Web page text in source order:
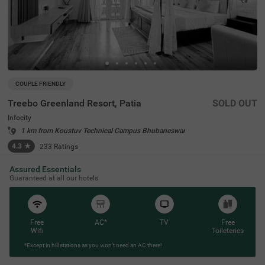
COUPLE FRIENDLY
Treebo Greenland Resort, Patia
Infocity
1 km from Koustuv Technical Campus Bhubaneswar
4.3 ★ 233 Ratings
SOLD OUT
Assured Essentials
Guaranteed at all our hotels
Free
Wifi
AC* TV
Free
Toileteries
*Except in hill stations as you won’t need an AC there!